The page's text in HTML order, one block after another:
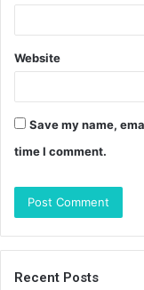
Website
Save my name,
time I comment.
Recent Posts